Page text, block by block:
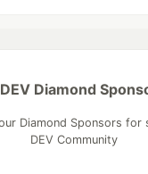
Diamond
Diamond Sponsors for
DEV Community